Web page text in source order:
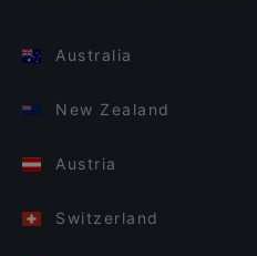
Australia
New Zealand
Austria
Switzerland